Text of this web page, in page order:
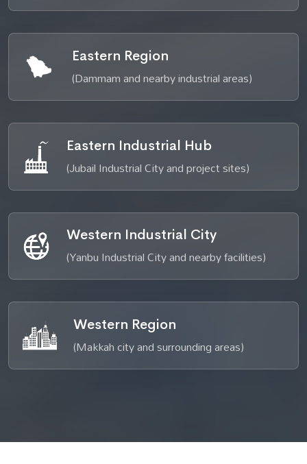
Eastern Region
(Dammam and nearby industrial areas)
Eastern Industrial Hub
(Jubail Industrial City and project sites)
Western Industrial City
(Yanbu Industrial City and nearby facilities)
Western Region
(Makkah city and surrounding areas)